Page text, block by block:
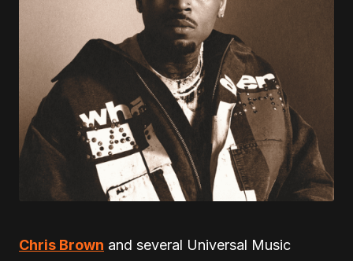
Chris Brown and several Universal Music